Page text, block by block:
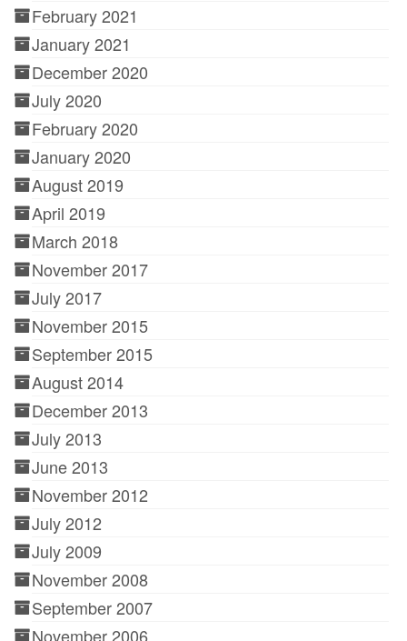
February 2021
January 2021
December 2020
July 2020
February 2020
January 2020
August 2019
April 2019
March 2018
November 2017
July 2017
November 2015
September 2015
August 2014
December 2013
July 2013
June 2013
November 2012
July 2012
July 2009
November 2008
September 2007
November 2006